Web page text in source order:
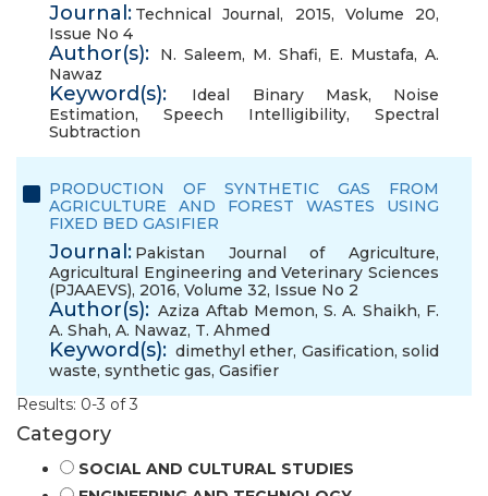
Journal: Technical Journal, 2015, Volume 20,
Issue No 4
Author(s): N. Saleem, M. Shafi, E. Mustafa, A.
Nawaz
Keyword(s): Ideal Binary Mask, Noise
Estimation, Speech Intelligibility, Spectral
Subtraction
PRODUCTION OF SYNTHETIC GAS FROM
AGRICULTURE AND FOREST WASTES USING
FIXED BED GASIFIER
Journal: Pakistan Journal of Agriculture,
Agricultural Engineering and Veterinary Sciences
(PJAAEVS), 2016, Volume 32, Issue No 2
Author(s): Aziza Aftab Memon,S. A. Shaikh, F.
A. Shah, A. Nawaz, T. Ahmed
Keyword(s): dimethyl ether, Gasification, solid
waste, synthetic gas, Gasifier
Results: 0-3 of 3
Category
SOCIAL AND CULTURAL STUDIES